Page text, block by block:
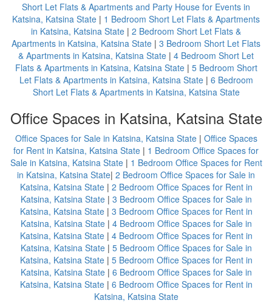
Short Let Flats & Apartments and Party House for Events in
Katsina, Katsina State | 1 Bedroom Short Let Flats & Apartments
in Katsina, Katsina State | 2 Bedroom Short Let Flats &
Apartments in Katsina, Katsina State | 3 Bedroom Short Let Flats
& Apartments in Katsina, Katsina State | 4 Bedroom Short Let
Flats & Apartments in Katsina, Katsina State| 5 Bedroom Short
Let Flats & Apartments in Katsina, Katsina State| 6 Bedroom
Short Let Flats & Apartments in Katsina, Katsina State
Office Spaces in Katsina, Katsina State
Office Spaces for Sale in Katsina, Katsina State| Office Spaces
for Rent in Katsina, Katsina State | 1 Bedroom Office Spaces for
Sale in Katsina, Katsina State| 1 Bedroom Office Spaces for Rent
in Katsina, Katsina State| 2 Bedroom Office Spaces for Sale in
Katsina, Katsina State| 2 Bedroom Office Spaces for Rent in
Katsina, Katsina State| 3 Bedroom Office Spaces for Sale in
Katsina, Katsina State| 3 Bedroom Office Spaces for Rent in
Katsina, Katsina State| 4 Bedroom Office Spaces for Sale in
Katsina, Katsina State| 4 Bedroom Office Spaces for Rent in
Katsina, Katsina State| 5 Bedroom Office Spaces for Sale in
Katsina, Katsina State| 5 Bedroom Office Spaces for Rent in
Katsina, Katsina State| 6 Bedroom Office Spaces for Sale in
Katsina, Katsina State| 6 Bedroom Office Spaces for Rent in
Katsina, Katsina State